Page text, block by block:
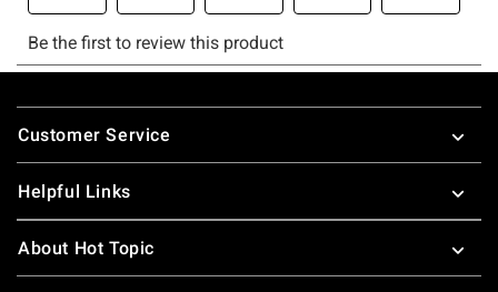
Footer
Customer Service
Helpful Links
About Hot Topic